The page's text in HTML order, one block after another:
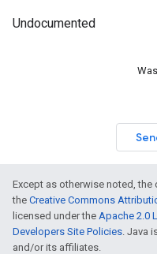
Undocumented
Except as otherwise noted,
the Creative Commons
licensed under the Apache 2.0
Developers Site Policies. Java
and/or its affiliates.